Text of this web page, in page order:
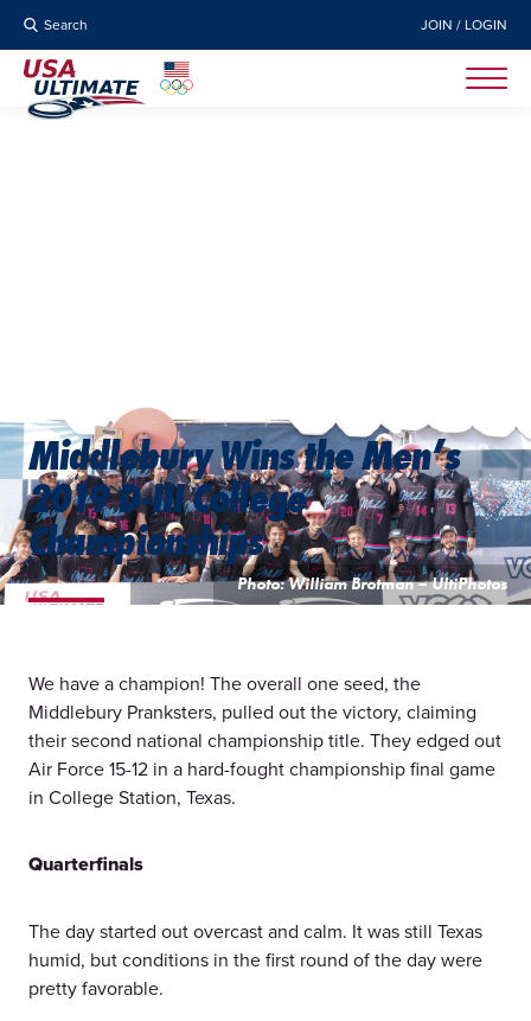
Search JOIN / LOGIN
Photo: William Brotman – UltiPhotos
Middlebury Wins the Men’s
2019 D-III College
Championships
We have a champion! The overall one seed, the
Middlebury Pranksters, pulled out the victory, claiming
their second national championship title. They edged out
Air Force 15-12 in a hard-fought championship final game
in College Station, Texas.
Quarterfinals
The day started out overcast and calm. It was still Texas
humid, but conditions in the first round of the day were
pretty favorable.